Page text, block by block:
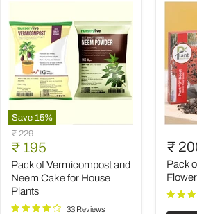
Save 15%
Pack
of
Vermicompost
and
Neem
Cake
for
House
Original
price
₹ 229
Current
price
₹ 195
Pack of Vermicompost and
Neem Cake for House
Plants
33 Reviews
of
Plant
Growth
and
₹
Pack